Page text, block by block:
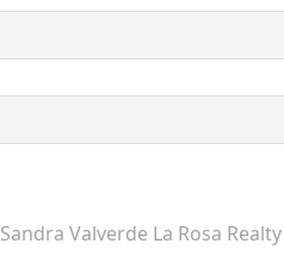
Sandra Valverde La Rosa